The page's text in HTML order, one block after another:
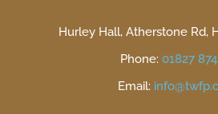
Hurley Hall, Atherstone Rd,
Phone: 01827
Email: